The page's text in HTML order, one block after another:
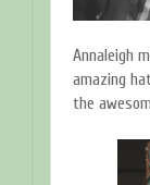
Annaleigh
amazing
the